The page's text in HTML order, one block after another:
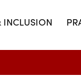
INCLUSION